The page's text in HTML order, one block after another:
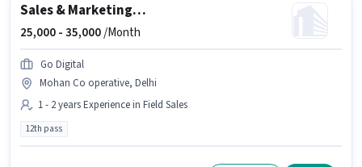
Sales & Marketing Executive
25,000 -35,000/Month
Go Digital
Mohan Co operative, Delhi
1 - 2 years Experience in Field Sales
12th pass